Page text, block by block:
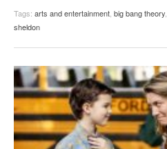
Tags: arts and entertainment, big bang theory,
sheldon